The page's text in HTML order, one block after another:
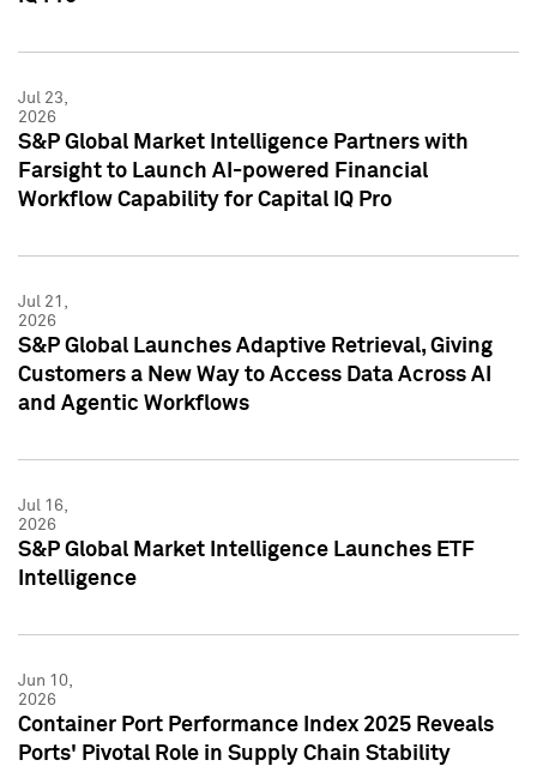
Jul 23,
2026
S&P Global Market Intelligence Partners with
Farsight to Launch AI-powered Financial
Workflow Capability for Capital IQ Pro
Jul 21,
2026
S&P Global Launches Adaptive Retrieval, Giving
Customers a New Way to Access Data Across AI
and Agentic Workflows
Jul 16,
2026
S&P Global Market Intelligence Launches ETF
Intelligence
Jun 10,
2026
Container Port Performance Index 2025 Reveals
Ports' Pivotal Role in Supply Chain Stability